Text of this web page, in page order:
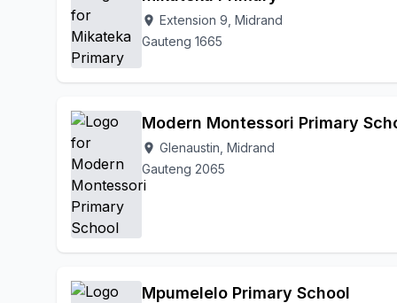
location_on Extension 9, Midrand
Gauteng 1665
Modern Montessori Primary
location_on Glenaustin, Midrand
Gauteng 2065
Mpumelelo Primary School